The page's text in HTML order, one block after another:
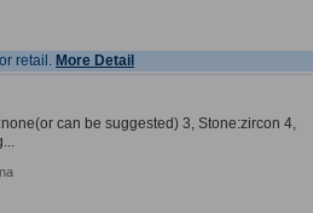
retail. More Detail
can be suggested) 3, Stone:zircon 4,